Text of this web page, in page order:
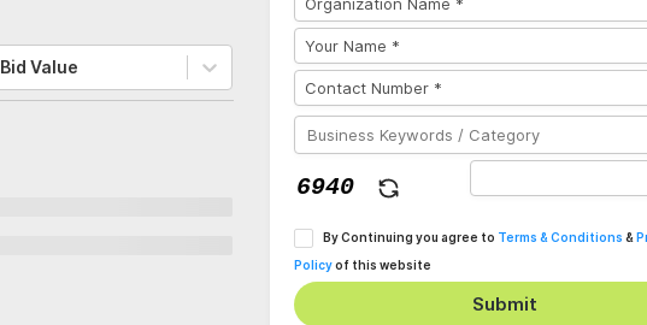
Bid Value
By Continuing you agree to Terms & Conditions &
Policyof this website
Submit